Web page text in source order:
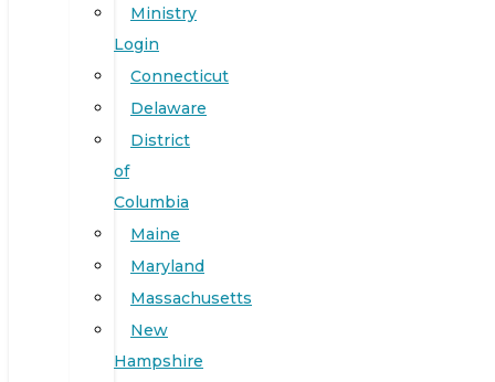
Ministry
Login
Connecticut
Delaware
District
of
Columbia
Maine
Maryland
Massachusetts
New
Hampshire